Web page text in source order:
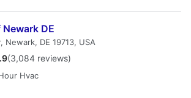
DE
Newark, DE 19713, USA
(3,084 reviews)
Hvac